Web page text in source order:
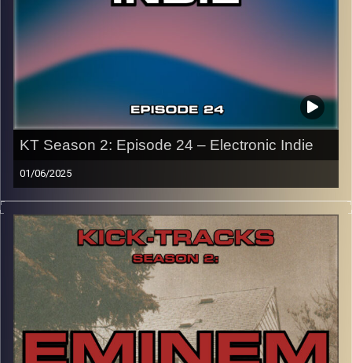
CLICK HEREto access a full transcript of Episode 25
Image Credits:
KT Season 2: Episode 24 – Electronic Indie
01/06/2025
This special episode of Kick-Tracks Season 2 features
music from the genre of Electronic Indie! Music that has
electronic elements in all the songs, as well as being
indie. There’s different kinds of electronic styles in this
hour that you won’t want to miss…
CLICK HERE
for the playlist with all titles of songs and
names of the artists featured can be accessed through
the link or on Instagram (@kick_tracks)